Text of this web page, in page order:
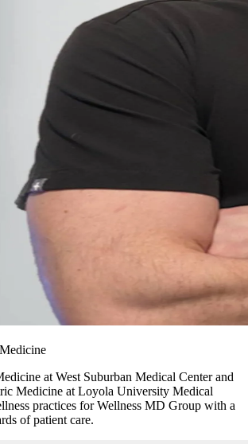
at West Suburban Medical Center and
Medicine at Loyola University Medical
practices for Wellness MD Group with a
of patient care.